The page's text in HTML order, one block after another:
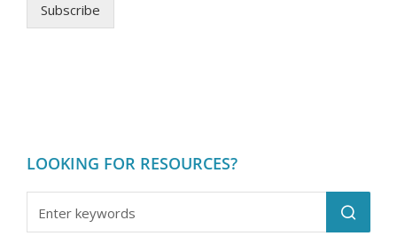
Subscribe
LOOKING FOR RESOURCES?